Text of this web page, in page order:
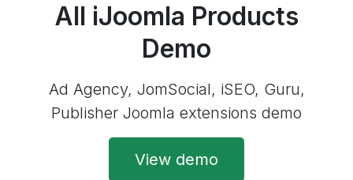
All iJoomla Products
Demo
Ad Agency, JomSocial, iSEO, Guru,
Publisher Joomla extensions demo
View demo